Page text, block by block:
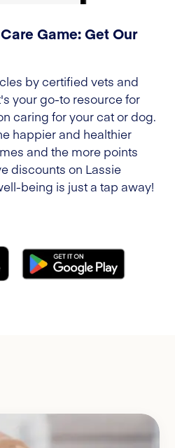
Game: Get Our
by certified vets and
your go-to resource for
caring for your cat or dog.
happier and healthier
and the more points
discounts on Lassie
being is just a tap away!